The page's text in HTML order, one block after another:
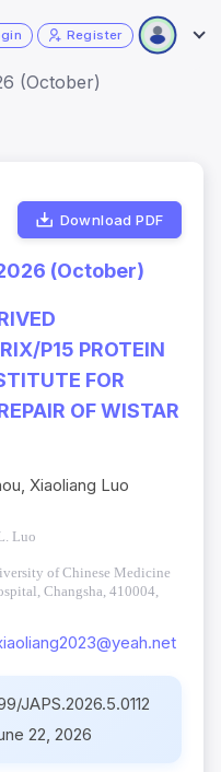
Register
(October)
Download PDF
(October)
P15 PROTEIN
FOR
OF WISTAR
Xiaoliang Luo
Luo
of Chinese Medicine
Changsha, 410004,
JAPS.2026.5.0112
22, 2026